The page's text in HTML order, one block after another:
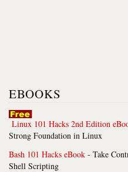
EBOOKS
Linux 101 Hacks 2nd Edition
Strong Foundation in Linux
Bash 101 Hacks eBook - Take
Shell Scripting